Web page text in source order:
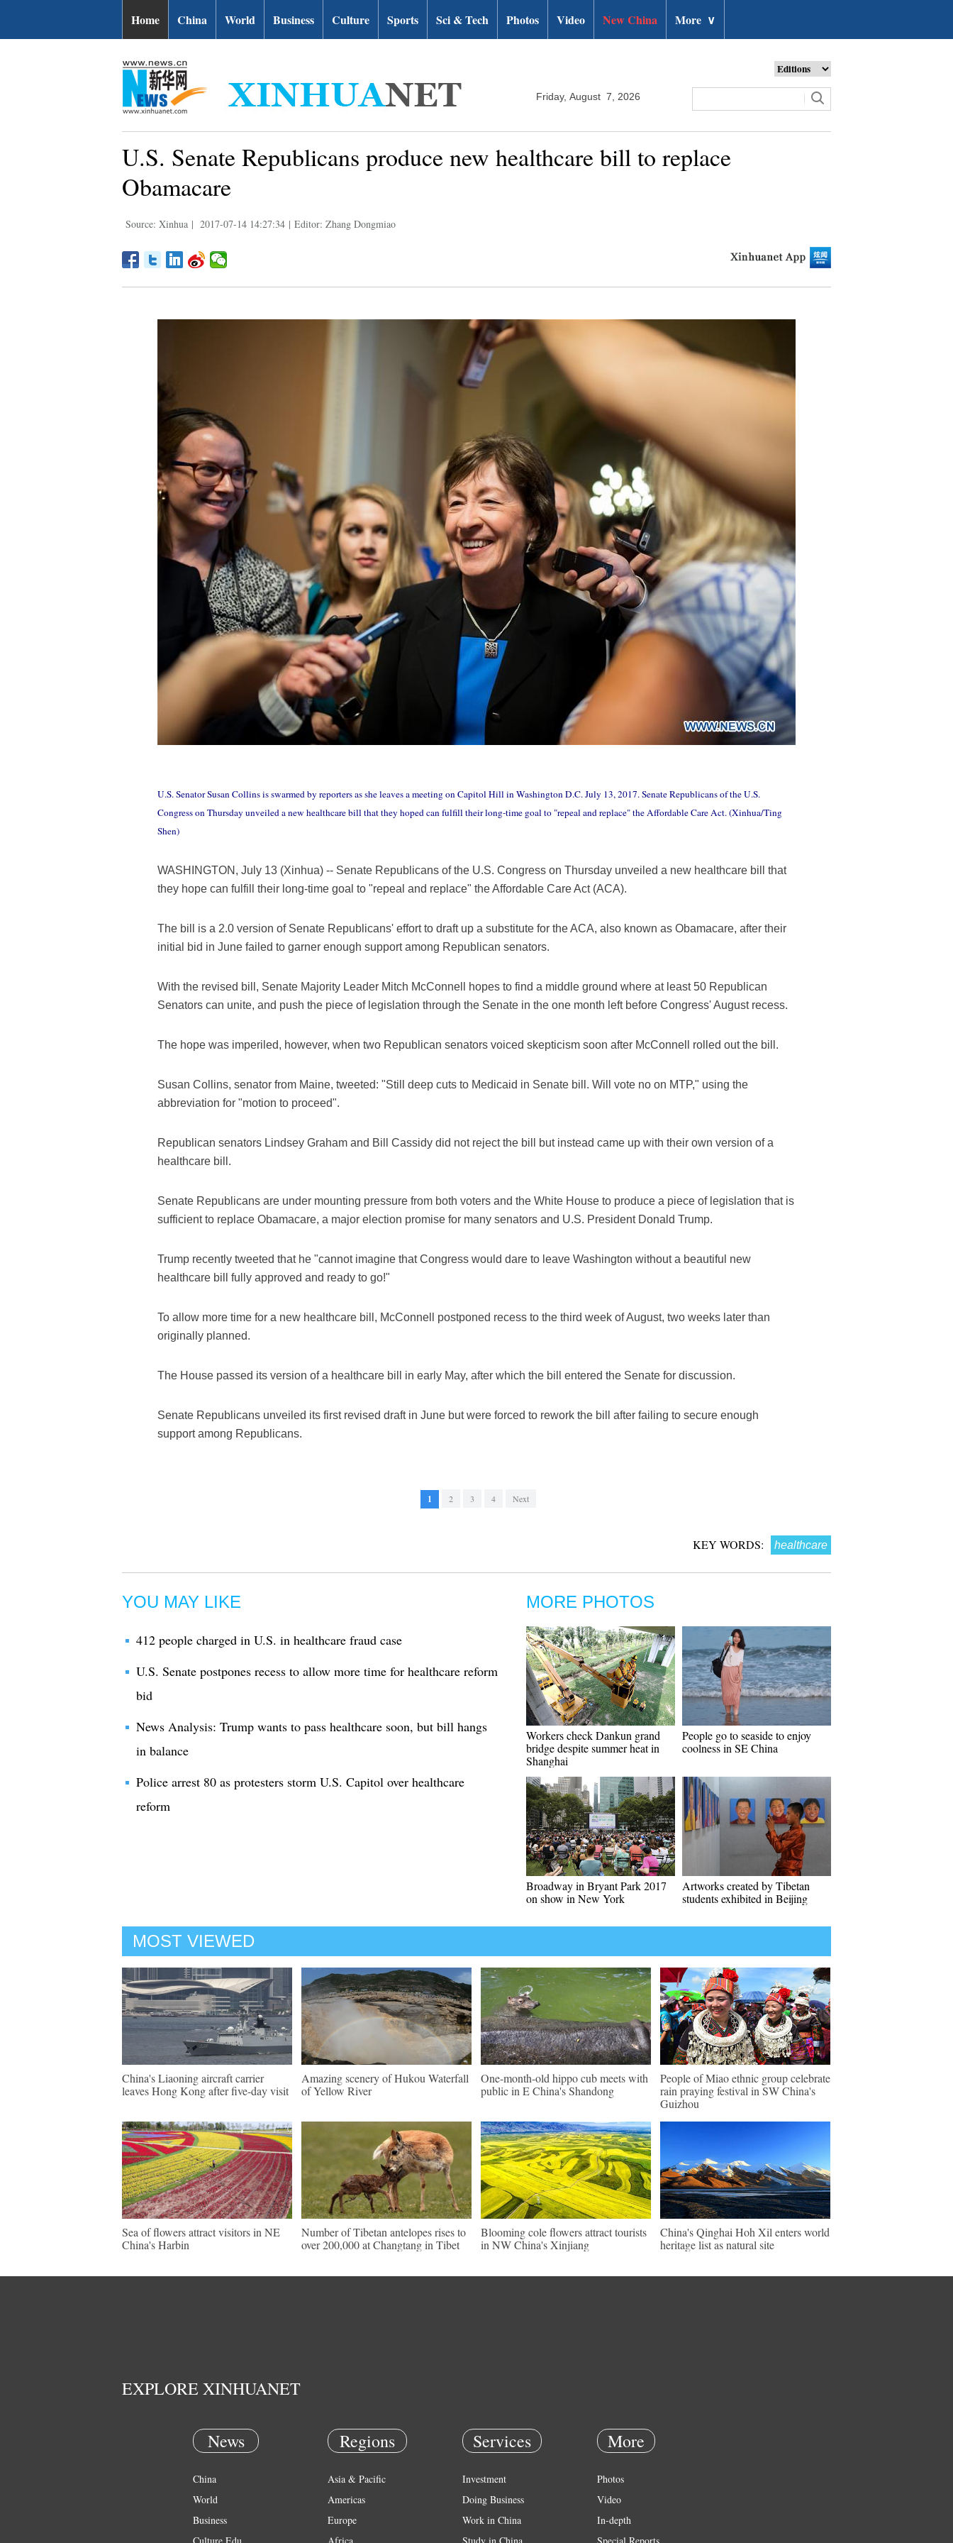
Home China World Business Culture Sports Sci & Tech Photos Video New China More ∨
Friday, August 7, 2026
U.S. Senate Republicans produce new healthcare bill to replace
Obamacare
Source: Xinhua | 2017-07-14 14:27:34 | Editor: Zhang Dongmiao
U.S. Senator Susan Collins is swarmed by reporters as she leaves a meeting on Capitol Hill in Washington D.C. July 13, 2017. Senate Republicans of the U.S.
Congress on Thursday unveiled a new healthcare bill that they hoped can fulfill their long-time goal to "repeal and replace" the Affordable Care Act. (Xinhua/Ting
Shen)
WASHINGTON, July 13 (Xinhua) -- Senate Republicans of the U.S. Congress on Thursday unveiled a new healthcare bill that
they hope can fulfill their long-time goal to "repeal and replace" the Affordable Care Act (ACA).
The bill is a 2.0 version of Senate Republicans' effort to draft up a substitute for the ACA, also known as Obamacare, after their
initial bid in June failed to garner enough support among Republican senators.
With the revised bill, Senate Majority Leader Mitch McConnell hopes to find a middle ground where at least 50 Republican
Senators can unite, and push the piece of legislation through the Senate in the one month left before Congress' August recess.
The hope was imperiled, however, when two Republican senators voiced skepticism soon after McConnell rolled out the bill.
Susan Collins, senator from Maine, tweeted: "Still deep cuts to Medicaid in Senate bill. Will vote no on MTP," using the
abbreviation for "motion to proceed".
Republican senators Lindsey Graham and Bill Cassidy did not reject the bill but instead came up with their own version of a
healthcare bill.
Senate Republicans are under mounting pressure from both voters and the White House to produce a piece of legislation that is
sufficient to replace Obamacare, a major election promise for many senators and U.S. President Donald Trump.
Trump recently tweeted that he "cannot imagine that Congress would dare to leave Washington without a beautiful new
healthcare bill fully approved and ready to go!"
To allow more time for a new healthcare bill, McConnell postponed recess to the third week of August, two weeks later than
originally planned.
The House passed its version of a healthcare bill in early May, after which the bill entered the Senate for discussion.
Senate Republicans unveiled its first revised draft in June but were forced to rework the bill after failing to secure enough
support among Republicans.
1 2 3 4 Next
KEY WORDS: healthcare
YOU MAY LIKE
412 people charged in U.S. in healthcare fraud case
U.S. Senate postpones recess to allow more time for healthcare reform
bid
News Analysis: Trump wants to pass healthcare soon, but bill hangs
in balance
Police arrest 80 as protesters storm U.S. Capitol over healthcare
reform
MORE PHOTOS
Workers check Dankun grand
bridge despite summer heat in
Shanghai
People go to seaside to enjoy
coolness in SE China
Broadway in Bryant Park 2017
on show in New York
Artworks created by Tibetan
students exhibited in Beijing
MOST VIEWED
China's Liaoning aircraft carrier
leaves Hong Kong after five-day visit
Amazing scenery of Hukou Waterfall
of Yellow River
One-month-old hippo cub meets with
public in E China's Shandong
People of Miao ethnic group celebrate
rain praying festival in SW China's
Guizhou
Sea of flowers attract visitors in NE
China's Harbin
Number of Tibetan antelopes rises to
over 200,000 at Changtang in Tibet
Blooming cole flowers attract tourists
in NW China's Xinjiang
China's Qinghai Hoh Xil enters world
heritage list as natural site
EXPLORE XINHUANET
News
China
World
Business
Regions
Asia & Pacific
Americas
Europe
Services
Investment
Doing Business
Work in China
More
Photos
Video
In-depth